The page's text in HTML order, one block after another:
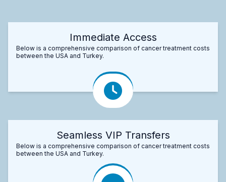
Immediate Access
Below is a comprehensive comparison of cancer treatment costs
between the USA and Turkey.
Seamless VIP Transfers
Below is a comprehensive comparison of cancer treatment costs
between the USA and Turkey.